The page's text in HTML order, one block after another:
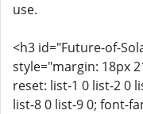
use.
<h3 id="Future-of-
style="margin: 18px
reset: list-1 0 list-2 0
list-8 0 list-9 0; font-